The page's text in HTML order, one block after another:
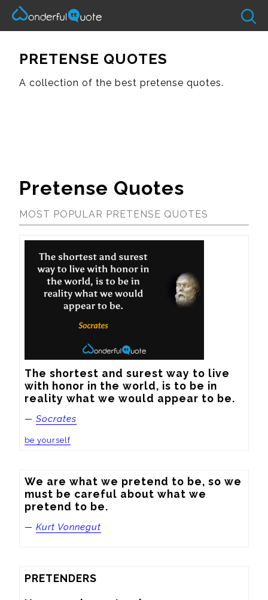
PRETENSE QUOTES
A collection of the best pretense quotes.
Pretense Quotes
MOST POPULAR PRETENSE QUOTES
The shortest and surest way to live
with honor in the world, is to be in
reality what we would appear to be.
— Socrates
be yourself
We are what we pretend to be, so we
must be careful about what we
pretend to be.
— Kurt Vonnegut
PRETENDERS